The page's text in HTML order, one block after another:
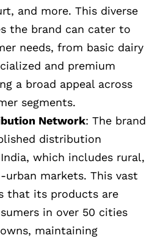
and more. This diverse
the brand can cater to
needs, from basic dairy
and premium
a broad appeal across
segments.
Network: The brand
distribution
which includes rural,
urban markets. This vast
that its products are
in over 50 cities
maintaining